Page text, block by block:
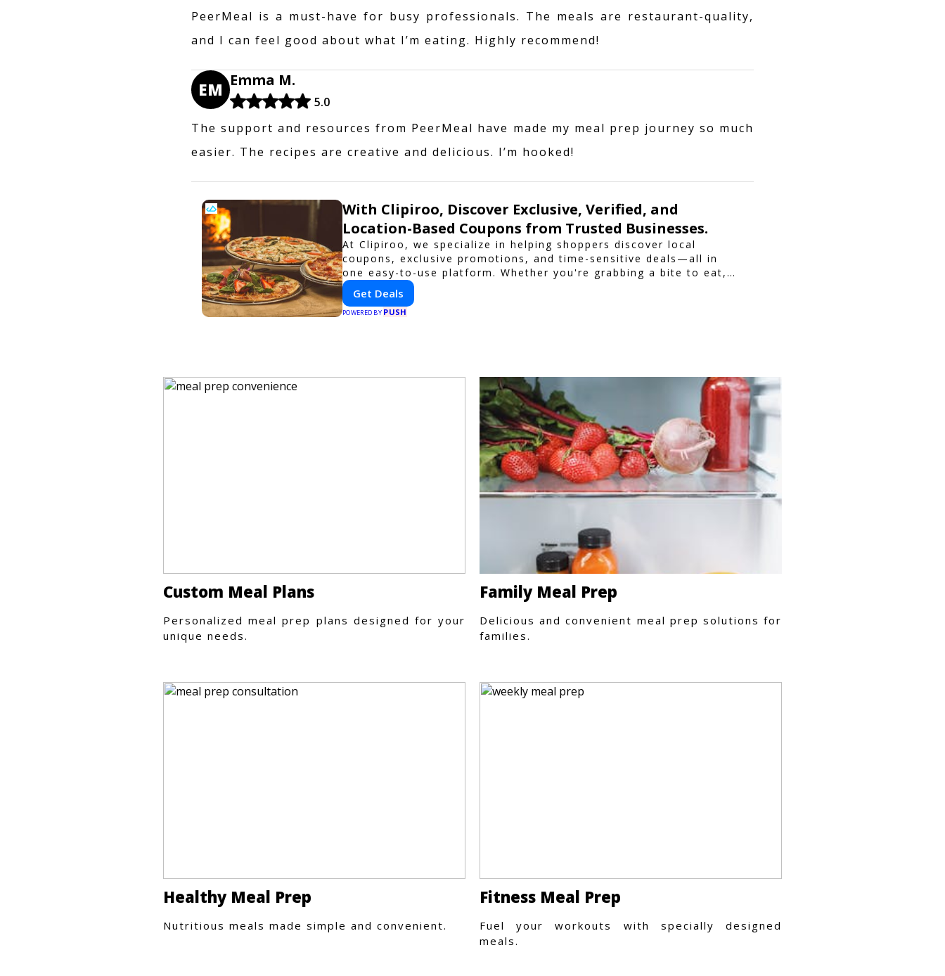
PeerMeal is a must-have for busy professionals. The meals are restaurant-quality,
and I can feel good about what I’m eating. Highly recommend!
EM Emma M.
5.0
The support and resources from PeerMeal have made my meal prep journey so much
easier. The recipes are creative and delicious. I’m hooked!
With Clipiroo, Discover Exclusive, Verified, and
Location-Based Coupons from Trusted Businesses.
At Clipiroo, we specialize in helping shoppers discover local
coupons, exclusive promotions, and time-sensitive deals—all in
one easy-to-use platform. Whether you're grabbing a bite to eat,
booking a home service, or shopping nearby, Clipiroo brings you
verified savings from trusted local businesses, making every
purchase more rewarding.
Get Deals
POWERED BY PUSH
Custom Meal Plans
Personalized meal prep plans designed for your
unique needs.
Family Meal Prep
Delicious and convenient meal prep solutions for
families.
Healthy Meal Prep
Nutritious meals made simple and convenient.
Fitness Meal Prep
Fuel your workouts with specially designed
meals.